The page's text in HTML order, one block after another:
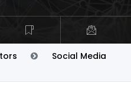
Social Media